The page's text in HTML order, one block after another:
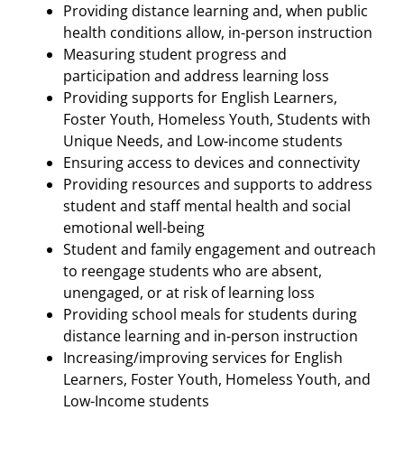
Providing distance learning and, when public
health conditions allow, in-person instruction
Measuring student progress and
participation and address learning loss
Providing supports for English Learners,
Foster Youth, Homeless Youth, Students with
Unique Needs, and Low-income students
Ensuring access to devices and connectivity
Providing resources and supports to address
student and staff mental health and social
emotional well-being
Student and family engagement and outreach
to reengage students who are absent,
unengaged, or at risk of learning loss
Providing school meals for students during
distance learning and in-person instruction
Increasing/improving services for English
Learners, Foster Youth, Homeless Youth, and
Low-Income students